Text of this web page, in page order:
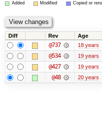
Added Modified Copied or
Diff Rev Age
@737 18 years
@534 19 years
@427 19 years
@48 20 years